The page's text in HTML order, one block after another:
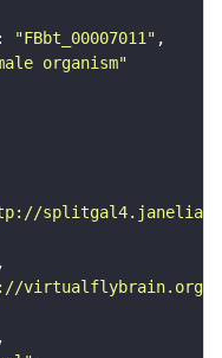
: "FBbt_00007011"
organism"
virtualflybrain.org/